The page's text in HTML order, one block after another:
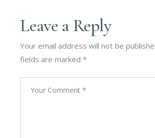
Leave a Reply
Your email address will not be
fields are marked*